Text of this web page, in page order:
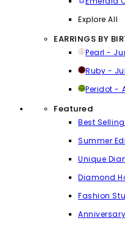
Explore All
EARRINGS BY
Pearl -
Ruby -
Peridot -
Featured
Best
Summer
Unique
Diamond
Fashion